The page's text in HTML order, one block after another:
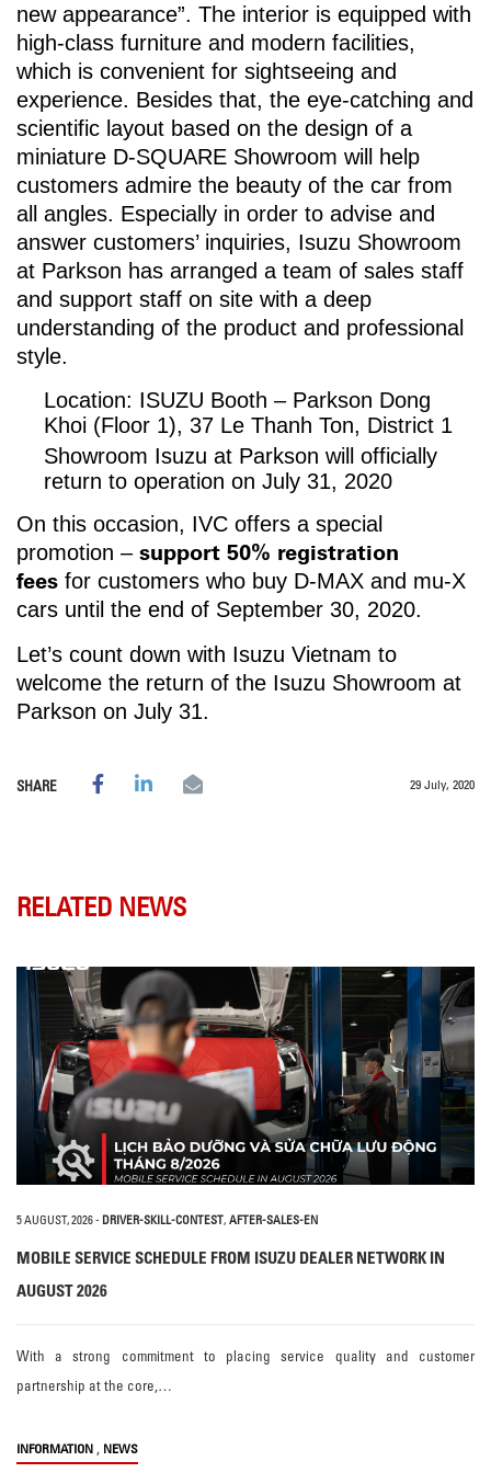
new appearance”. The interior is equipped with
high-class furniture and modern facilities,
which is convenient for sightseeing and
experience. Besides that, the eye-catching and
scientific layout based on the design of a
miniature D-SQUARE Showroom will help
customers admire the beauty of the car from
all angles. Especially in order to advise and
answer customers’ inquiries, Isuzu Showroom
at Parkson has arranged a team of sales staff
and support staff on site with a deep
understanding of the product and professional
style.
Location: ISUZU Booth – Parkson Dong
Khoi (Floor 1), 37 Le Thanh Ton, District 1
Showroom Isuzu at Parkson will officially
return to operation on July 31, 2020
On this occasion, IVC offers a special
promotion – support 50% registration
fees for customers who buy D-MAX and mu-X
cars until the end of September 30, 2020.
Let’s count down with Isuzu Vietnam to
welcome the return of the Isuzu Showroom at
Parkson on July 31.
SHARE 29 July, 2020
RELATED NEWS
5 AUGUST, 2026- DRIVER-SKILL-CONTEST, AFTER-SALES-EN
MOBILE SERVICE SCHEDULE FROM ISUZU DEALER NETWORK IN
AUGUST 2026
With a strong commitment to placing service quality and customer
partnership at the core,…
INFORMATION , NEWS